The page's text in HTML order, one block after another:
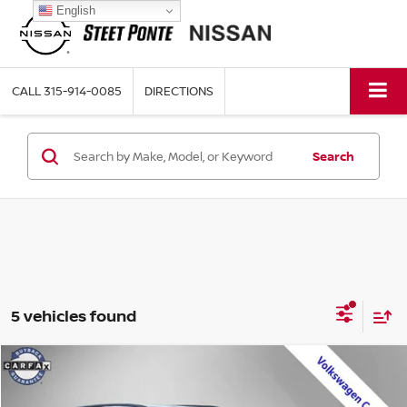
CALL315-914-0085 DIRECTIONS
Search
5 vehicles found
2023
Compare Vehicle
English